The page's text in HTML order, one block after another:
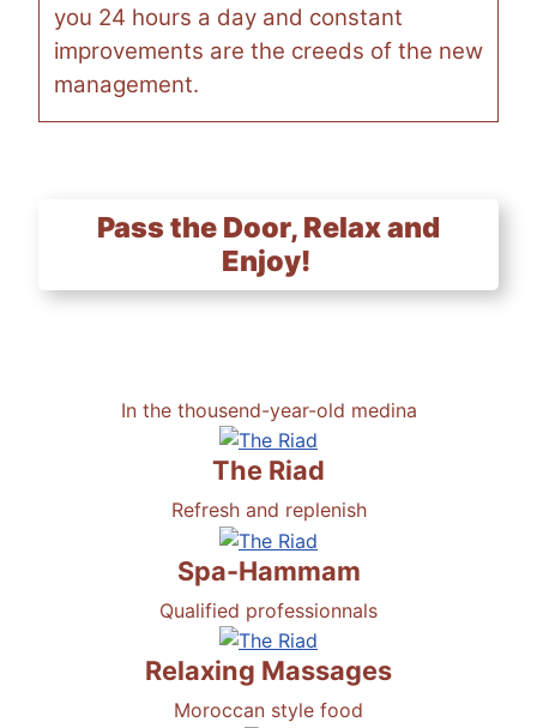
you 24 hours a day and constant
improvements are the creeds of the new
management.
Pass the Door, Relax and
Enjoy!
In the thousend-year-old medina
The Riad
Refresh and replenish
Spa-Hammam
Qualified professionnals
Relaxing Massages
Moroccan style food